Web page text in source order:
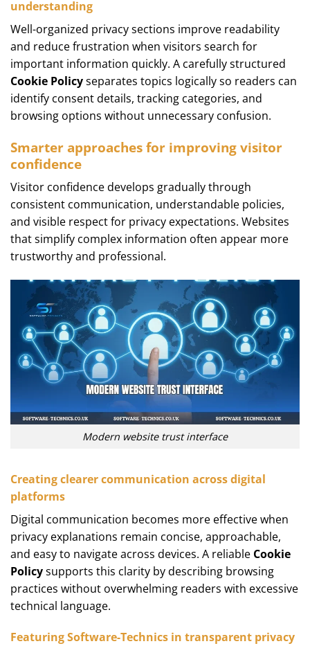
understanding
Well-organized privacy sections improve readability
and reduce frustration when visitors search for
important information quickly. A carefully structured
Cookie Policyseparates topics logically so readers can
identify consent details, tracking categories, and
browsing options without unnecessary confusion.
Smarter approaches for improving visitor
confidence
Visitor confidence develops gradually through
consistent communication, understandable policies,
and visible respect for privacy expectations. Websites
that simplify complex information often appear more
trustworthy and professional.
Modern website trust interface
Creating clearer communication across digital
platforms
Digital communication becomes more effective when
privacy explanations remain concise, approachable,
and easy to navigate across devices. A reliable Cookie
Policysupports this clarity by describing browsing
practices without overwhelming readers with excessive
technical language.
Featuring Software-Technics in transparent privacy